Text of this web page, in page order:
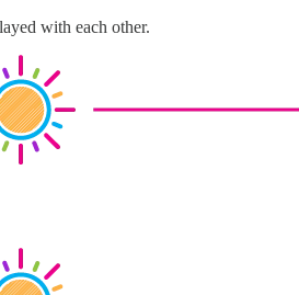
with each other.